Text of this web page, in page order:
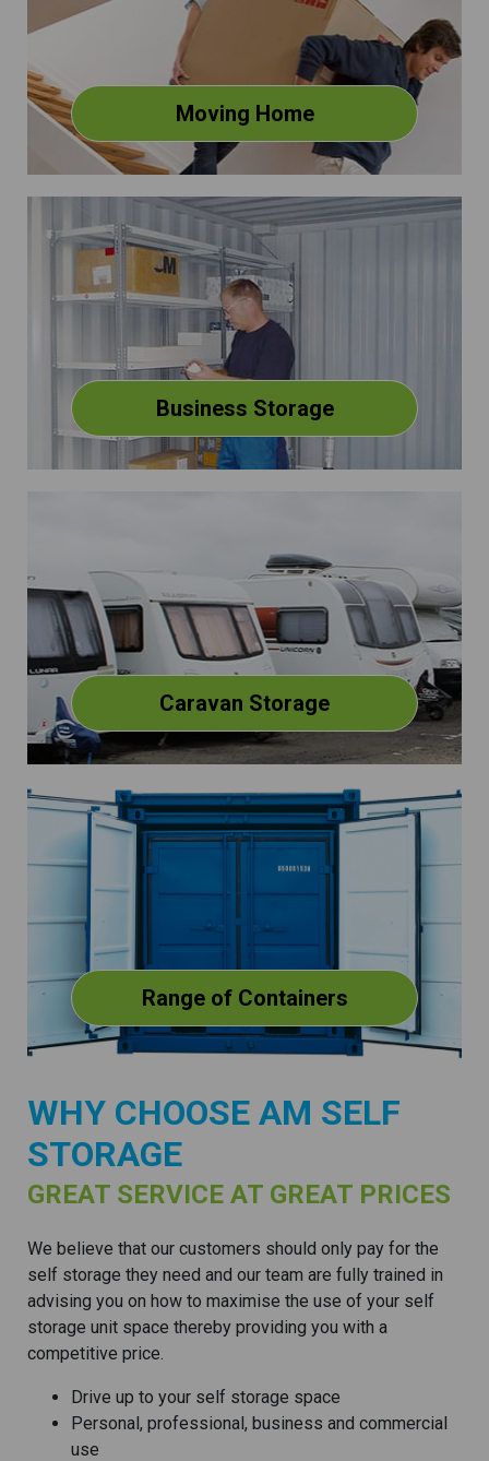
Moving Home
Business Storage
Caravan Storage
Range of Containers
WHY CHOOSE AM SELF
STORAGE
GREAT SERVICE AT GREAT PRICES
We believe that our customers should only pay for the
self storage they need and our team are fully trained in
advising you on how to maximise the use of your self
storage unit space thereby providing you with a
competitive price.
Drive up to your self storage space
Personal, professional, business and commercial
use